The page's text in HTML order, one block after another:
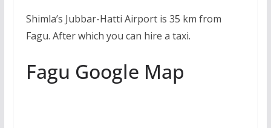
Shimla’s Jubbar-Hatti Airport is 35 km from
Fagu. After which you can hire a taxi.
Fagu Google Map